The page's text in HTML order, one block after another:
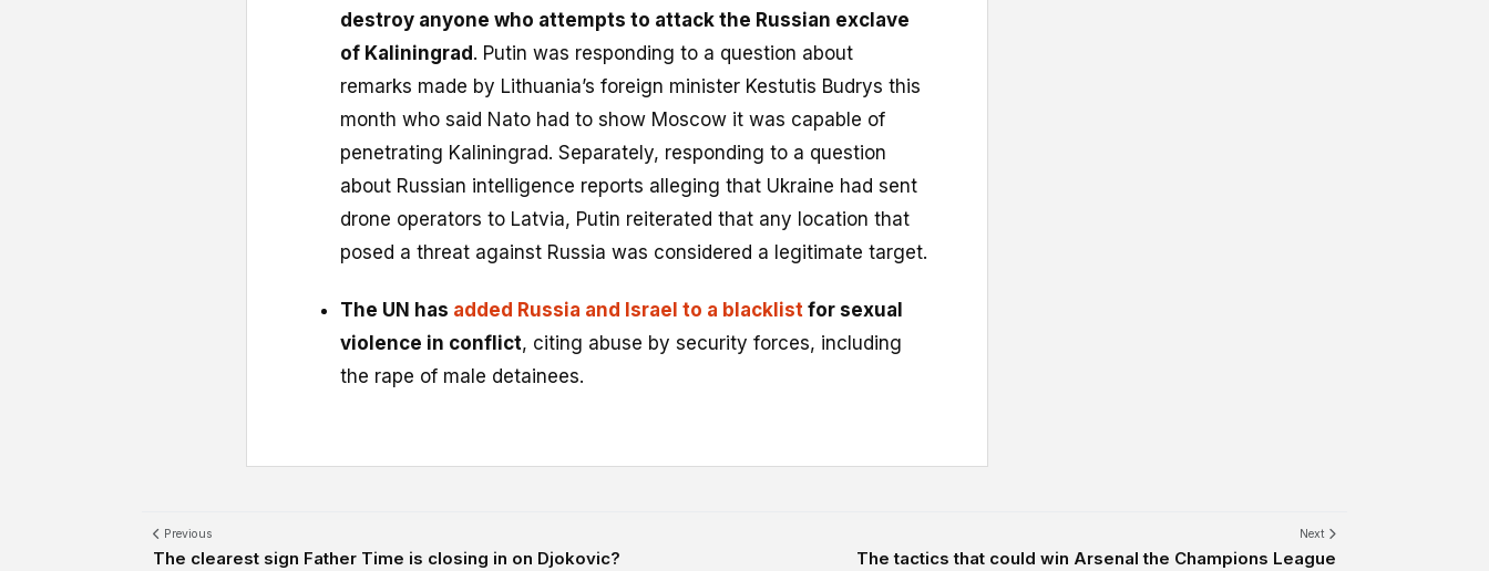
destroy anyone who attempts to attack the Russian exclave
of Kaliningrad . Putin was responding to a question about
remarks made by Lithuania’s foreign minister Kestutis Budrys this
month who said Nato had to show Moscow it was capable of
penetrating Kaliningrad. Separately, responding to a question
about Russian intelligence reports alleging that Ukraine had sent
drone operators to Latvia, Putin reiterated that any location that
posed a threat against Russia was considered a legitimate target.
The UN has added Russia and Israel to a blacklist for sexual
violence in conflict, citing abuse by security forces, including
the rape of male detainees.
Previous
The clearest sign Father Time is closing in on Djokovic?
Next
The tactics that could win Arsenal the Champions League